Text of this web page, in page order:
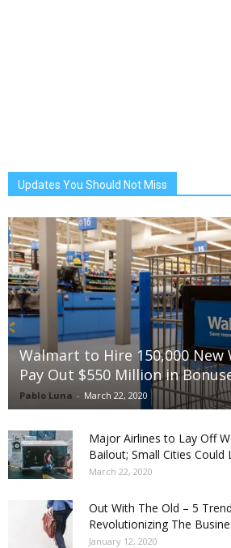
Updates You Should Not Miss
Walmart to Hire 150,000 New
Pay Out $550 Million in
Pablo Luna - March 22, 2020
Major Airlines to Lay Off
Bailout; Small Cities Could
March 22, 2020
Out With The Old – 5
Revolutionizing The
January 12, 2020